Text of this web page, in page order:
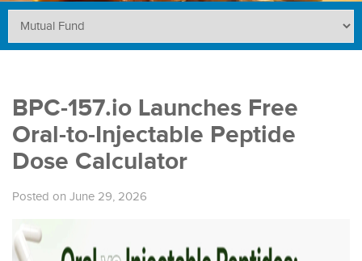
BPC-157.io Launches Free
Oral-to-Injectable Peptide
Dose Calculator
Posted on June 29, 2026